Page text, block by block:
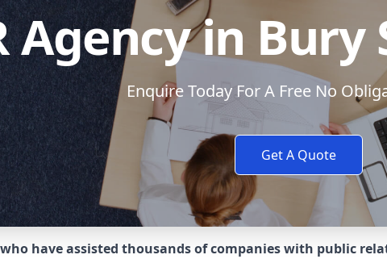
Agency in Bury
Enquire Today For A Free No
Get A Quote
who have assisted thousands of companies with public